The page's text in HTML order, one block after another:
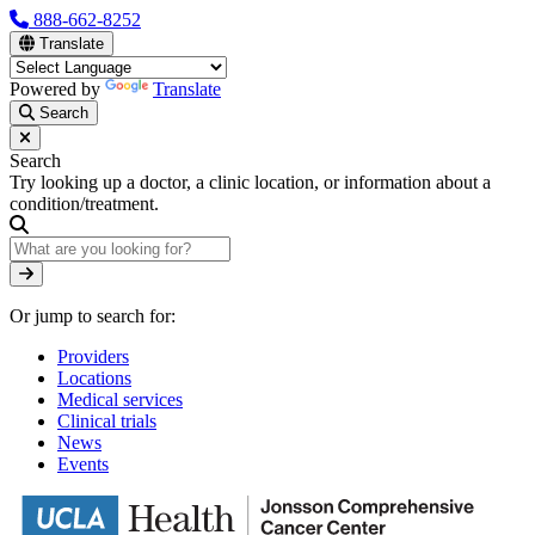
Skip
to
main
content
888-662-8252
Translate
Powered by Translate
Search
Search
Try looking up a doctor, a clinic location, or information about a
condition/treatment.
Search
Or jump to search for:
Providers
Locations
Medical services
Clinical trials
News
Events